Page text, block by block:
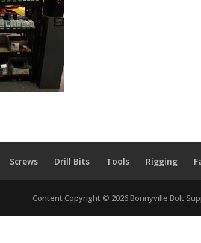
Screws Drill Bits Tools Rigging
Content Copyright © 2026 Bonnyville Bolt